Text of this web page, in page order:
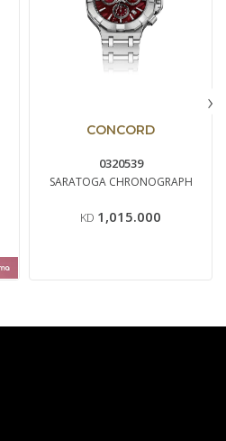
CONCORD
0320539
SARATOGA CHRONOGRAPH
KD 1,015.000
›